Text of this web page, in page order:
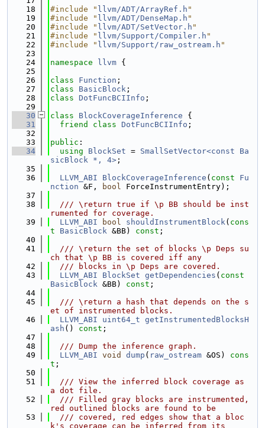
   18
#include " llvm/ADT/ArrayRef.h "
   19
#include " llvm/ADT/DenseMap.h "
   20
#include " llvm/ADT/SetVector.h "
   21
#include " llvm/Support/Compiler.h "
   22
#include " llvm/Support/raw_ostream.h "
   23
   24
namespace llvm {
   25
   26
class Function ;
   27
class BasicBlock ;
   28
class DotFuncBCIInfo ;
   29
   30
class BlockCoverageInference {
   31
friend class DotFuncBCIInfo ;
   32
   33
public :
   34
using BlockSet = SmallSetVector<const Ba
sicBlock *, 4> ;
   35
   36
LLVM_ABI BlockCoverageInference ( const
Fu
nction &F, bool ForceInstrumentEntry);
   37
   38
  /// \return true if \p BB should be inst
rumented for coverage.
   39
LLVM_ABI bool shouldInstrumentBlock( cons
t
BasicBlock &BB) const ;
   40
   41
  /// \return the set of blocks \p Deps su
ch that \p BB is covered iff any
   42
  /// blocks in \p Deps are covered.
   43
LLVM_ABI BlockSet getDependencies ( const
BasicBlock &BB) const ;
   44
   45
  /// \return a hash that depends on the s
et of instrumented blocks.
   46
LLVM_ABI uint64_t getInstrumentedBlocksH
ash () const ;
   47
   48
  /// Dump the inference graph.
   49
LLVM_ABI void dump ( raw_ostream &OS) cons
t ;
   50
   51
  /// View the inferred block coverage as
a dot file.
   52
  /// Filled gray blocks are instrumented,
red outlined blocks are found to be
   53
  /// covered, red edges show that a bloc
k's coverage can be inferred from its